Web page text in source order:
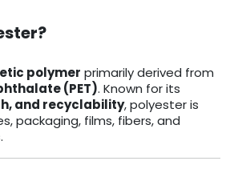
polymer primarily derived from
(PET). Known for its
and recyclability, polyester is
packaging, films, fibers, and